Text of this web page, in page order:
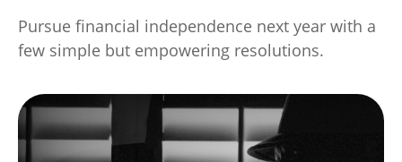
Pursue financial independence next year with a
few simple but empowering resolutions.